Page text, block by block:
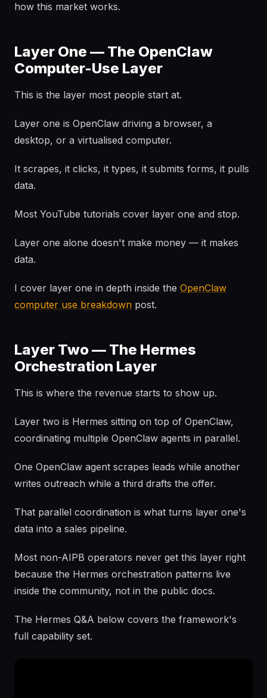
how this market works.
Layer One — The OpenClaw
Computer-Use Layer
This is the layer most people start at.
Layer one is OpenClaw driving a browser, a
desktop, or a virtualised computer.
It scrapes, it clicks, it types, it submits forms, it pulls
data.
Most YouTube tutorials cover layer one and stop.
Layer one alone doesn't make money — it makes
data.
I cover layer one in depth inside the OpenClaw
computer use breakdown post.
Layer Two — The Hermes
Orchestration Layer
This is where the revenue starts to show up.
Layer two is Hermes sitting on top of OpenClaw,
coordinating multiple OpenClaw agents in parallel.
One OpenClaw agent scrapes leads while another
writes outreach while a third drafts the offer.
That parallel coordination is what turns layer one's
data into a sales pipeline.
Most non-AIPB operators never get this layer right
because the Hermes orchestration patterns live
inside the community, not in the public docs.
The Hermes Q&A below covers the framework's
full capability set.